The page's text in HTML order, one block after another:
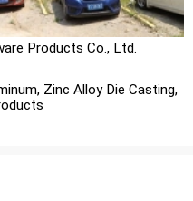
Products Co., Ltd.
Zinc Alloy Die Casting,